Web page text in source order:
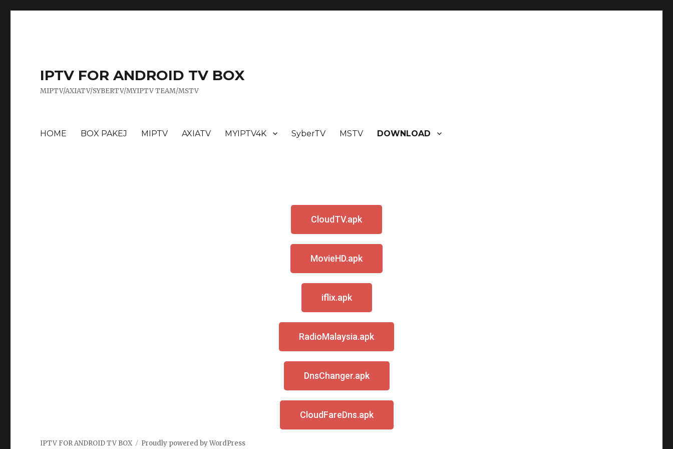
IPTV FOR ANDROID TV BOX
MIPTV/AXIATV/SYBERTV/MYIPTV TEAM/MSTV
HOME BOX PAKEJ MIPTV AXIATV MYIPTV4K SyberTV MSTV DOWNLOAD
CloudTV.apk
MovieHD.apk
iflix.apk
RadioMalaysia.apk
DnsChanger.apk
CloudFareDns.apk
IPTV FOR ANDROID TV BOX Proudly powered by WordPress